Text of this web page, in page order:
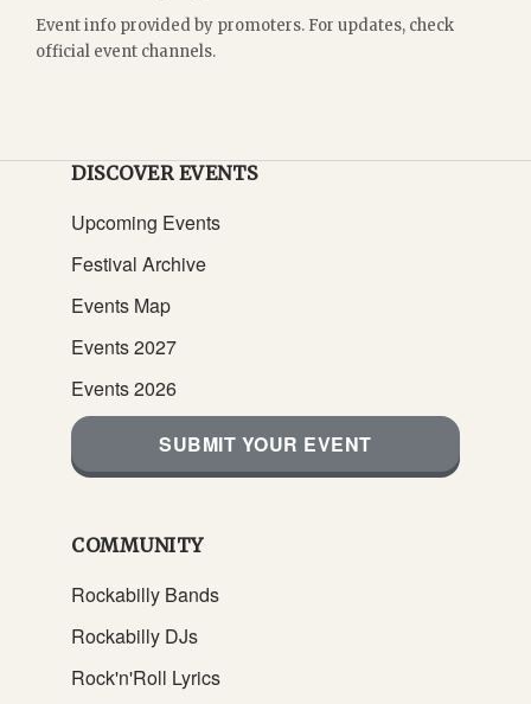
Event info provided by promoters. For updates, check
official event channels.
DISCOVER EVENTS
Upcoming Events
Festival Archive
Events Map
Events 2027
Events 2026
SUBMIT YOUR EVENT
COMMUNITY
Rockabilly Bands
Rockabilly DJs
Rock'n'Roll Lyrics